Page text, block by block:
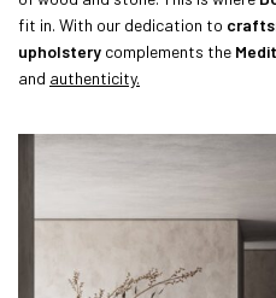
fit in. With our dedication to
upholstery complements the
and authenticity.